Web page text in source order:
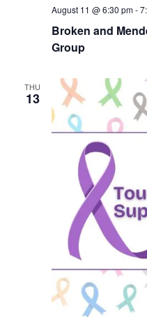
Broken and
Group
August 11 @ 6:30 pm-
THU
13